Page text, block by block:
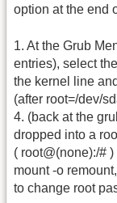
option at the end
1. At the Grub
entries), select
the kernel line
(after root=/dev/
4. (back at the
dropped into a
( root@(none):/#
mount -o
to change root